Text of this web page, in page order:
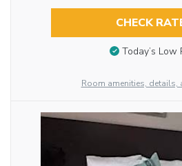
CHECK
Today’s Low
Room amenities, details,